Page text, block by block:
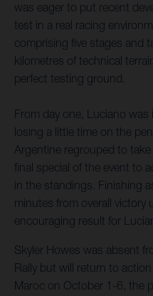
was eager to put recent
test in a real racing
comprising five stages and
kilometres of technical
perfect testing ground.
From day one, Luciano
losing a little time on the
Argentine regrouped to
final special of the event to
in the standings. Finishing
minutes from overall victory
encouraging result for
Skyler Howes was absent
Rally but will return to
Maroc on October 1-6, the